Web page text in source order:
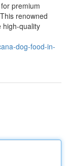
premium
renowned
high-quality
dog-food-in-